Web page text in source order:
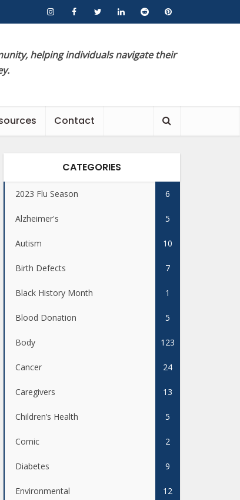
helping individuals navigate their
Contact
CATEGORIES
2023 Flu Season 6
Alzheimer's 5
Autism 10
Birth Defects 7
Black History Month 1
Blood Donation 5
Body 123
Cancer 24
Caregivers 13
Children’s Health 5
Comic 2
Diabetes 9
Environmental 12